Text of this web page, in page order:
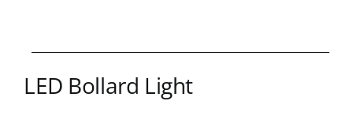
LED Bollard Light